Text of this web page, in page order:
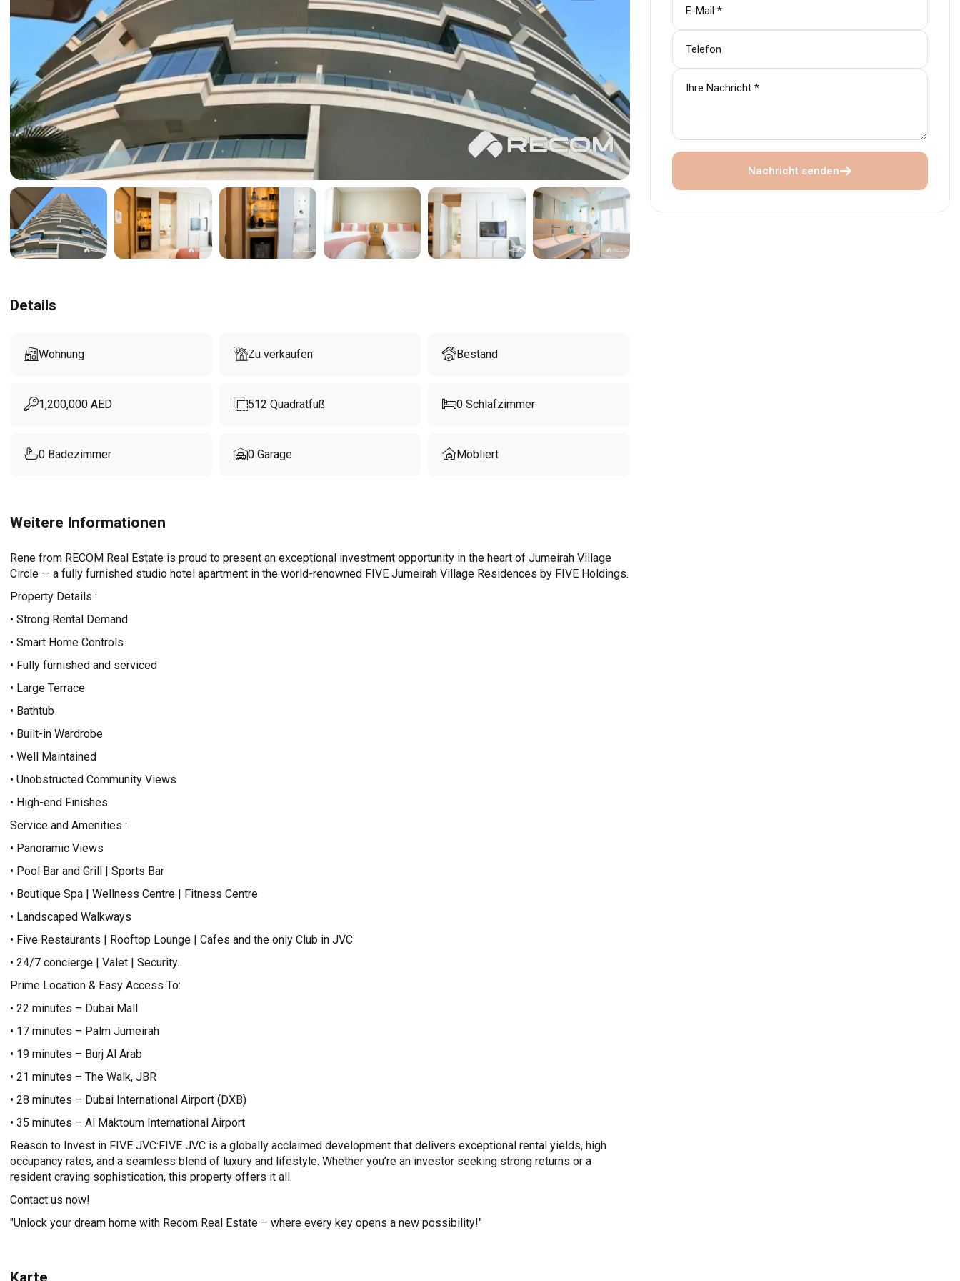
Details
Wohnung Zu verkaufen Bestand
1,200,000 AED 512 Quadratfuß 0 Schlafzimmer
0 Badezimmer 0 Garage Möbliert
Weitere Informationen
Rene from RECOM Real Estate is proud to present an exceptional investment opportunity in the heart of Jumeirah Village
Circle — a fully furnished studio hotel apartment in the world-renowned FIVE Jumeirah Village Residences by FIVE Holdings.
Property Details :
• Strong Rental Demand
• Smart Home Controls
• Fully furnished and serviced
• Large Terrace
• Bathtub
• Built-in Wardrobe
• Well Maintained
• Unobstructed Community Views
• High-end Finishes
Service and Amenities :
• Panoramic Views
• Pool Bar and Grill | Sports Bar
• Boutique Spa | Wellness Centre | Fitness Centre
• Landscaped Walkways
• Five Restaurants | Rooftop Lounge | Cafes and the only Club in JVC
• 24/7 concierge | Valet | Security.
Prime Location & Easy Access To:
• 22 minutes – Dubai Mall
• 17 minutes – Palm Jumeirah
• 19 minutes – Burj Al Arab
• 21 minutes – The Walk, JBR
• 28 minutes – Dubai International Airport (DXB)
• 35 minutes – Al Maktoum International Airport
Reason to Invest in FIVE JVC:FIVE JVC is a globally acclaimed development that delivers exceptional rental yields, high
occupancy rates, and a seamless blend of luxury and lifestyle. Whether you’re an investor seeking strong returns or a
resident craving sophistication, this property offers it all.
Contact us now!
"Unlock your dream home with Recom Real Estate – where every key opens a new possibility!"
Karte
Nachricht senden